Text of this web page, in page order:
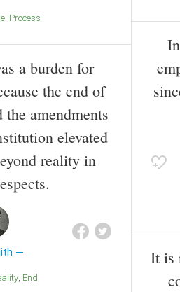
Process
a burden for
the end of
amendments
elevated
reality in
End
It is